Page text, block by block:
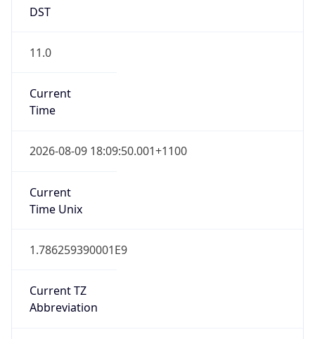
DST
11.0
Current
Time
2026-08-09 18:09:50.001+1100
Current
Time Unix
1.786259390001E9
Current TZ
Abbreviation